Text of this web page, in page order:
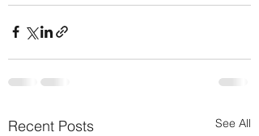
Recent Posts See All